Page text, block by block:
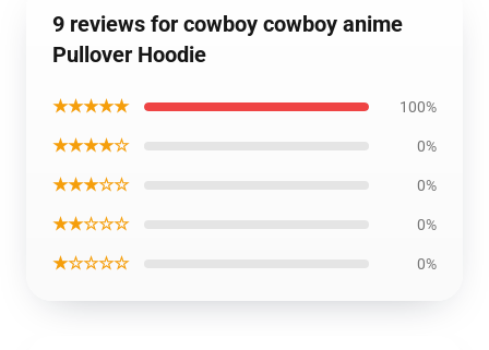
9 reviews for cowboy cowboy anime
Pullover Hoodie
★★★★★ 100%
★★★★☆ 0%
★★★☆☆ 0%
★★☆☆☆ 0%
★☆☆☆☆ 0%